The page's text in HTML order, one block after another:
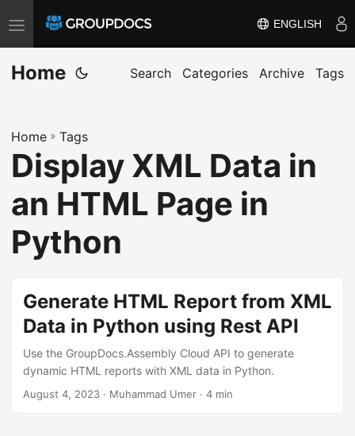
T
o
g
e
n
v
i
g
ENGLISH
Home Search Categories Archive Tags
Home » Tags
Display XML Data in
an HTML Page in
Python
Generate HTML Report from XML
Data in Python using Rest API
Use the GroupDocs.Assembly Cloud API to generate
dynamic HTML reports with XML data in Python.
August 4, 2023 · Muhammad Umer · 4 min